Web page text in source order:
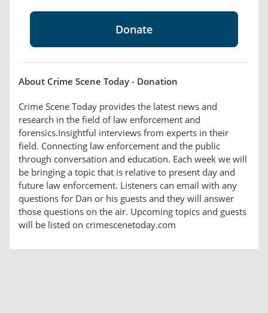
About Crime Scene Today - Donation
Crime Scene Today provides the latest news and
research in the field of law enforcement and
forensics.Insightful interviews from experts in their
field. Connecting law enforcement and the public
through conversation and education. Each week we will
be bringing a topic that is relative to present day and
future law enforcement. Listeners can email with any
questions for Dan or his guests and they will answer
those questions on the air. Upcoming topics and guests
will be listed on crimescenetoday.com